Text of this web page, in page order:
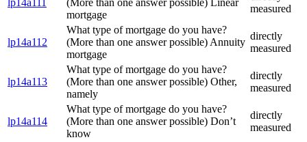
lp14a111
(More than one answer possible) Linear
mortgage
measured
lp14a112
What type of mortgage do you have?
(More than one answer possible) Annuity
mortgage
directly
measured
lp14a113
What type of mortgage do you have?
(More than one answer possible) Other,
namely
directly
measured
lp14a114
What type of mortgage do you have?
(More than one answer possible) Don’t
know
directly
measured